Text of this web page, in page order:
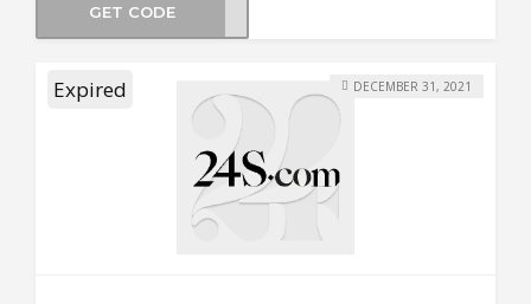
GET CODE
Expired DECEMBER 31, 2021